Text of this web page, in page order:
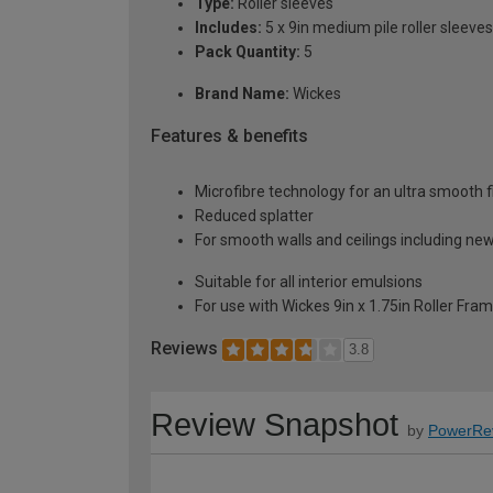
Includes: 5 x 9in medium pile roller sleeves
Pack Quantity: 5
Brand Name: Wickes
Features & benefits
Microfibre technology for an ultra smooth
Reduced splatter
For smooth walls and ceilings including
Suitable for all interior emulsions
For use with Wickes 9in x 1.75in Roller
Reviews 3.8
Review Snapshot by